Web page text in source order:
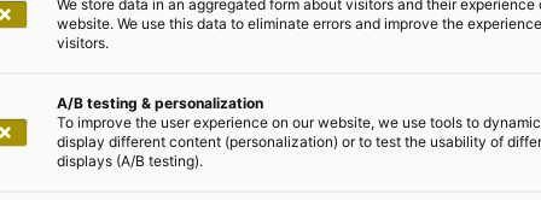
We store data in an aggregated form about visitors and their experience
website. We use this data to eliminate errors and improve the
visitors.
A/B testing & personalization
To improve the user experience on our website, we use tools to
display different content (personalization) or to test the usability of
displays (A/B testing).